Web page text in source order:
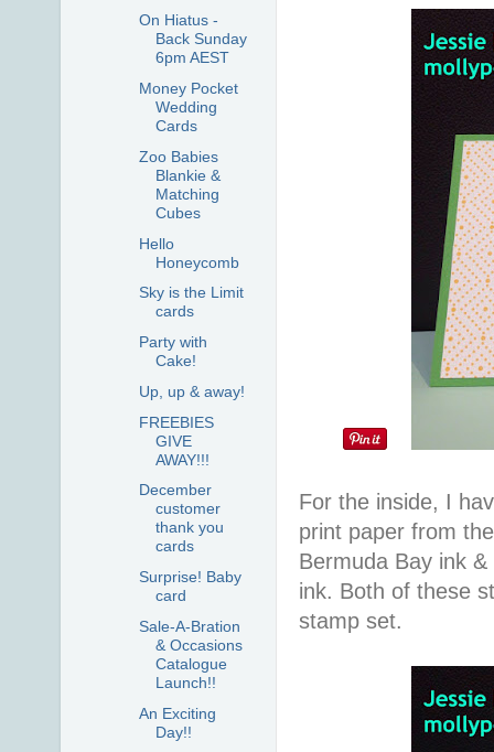
For the inside, I
print paper from
Bermuda Bay ink
ink. Both of these
stamp set.
On Hiatus -
Back Sunday
6pm AEST
Money Pocket
Wedding
Cards
Zoo Babies
Blankie &
Matching
Cubes
Hello
Honeycomb
Sky is the Limit
cards
Party with
Cake!
Up, up & away!
FREEBIES
GIVE
AWAY!!!
December
customer
thank you
cards
Surprise! Baby
card
Sale-A-Bration
& Occasions
Catalogue
Launch!!
An Exciting
Day!!